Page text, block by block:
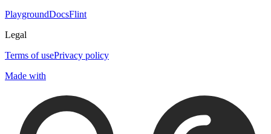
PlaygroundDocsFlint
Legal
Terms of usePrivacy policy
Made with